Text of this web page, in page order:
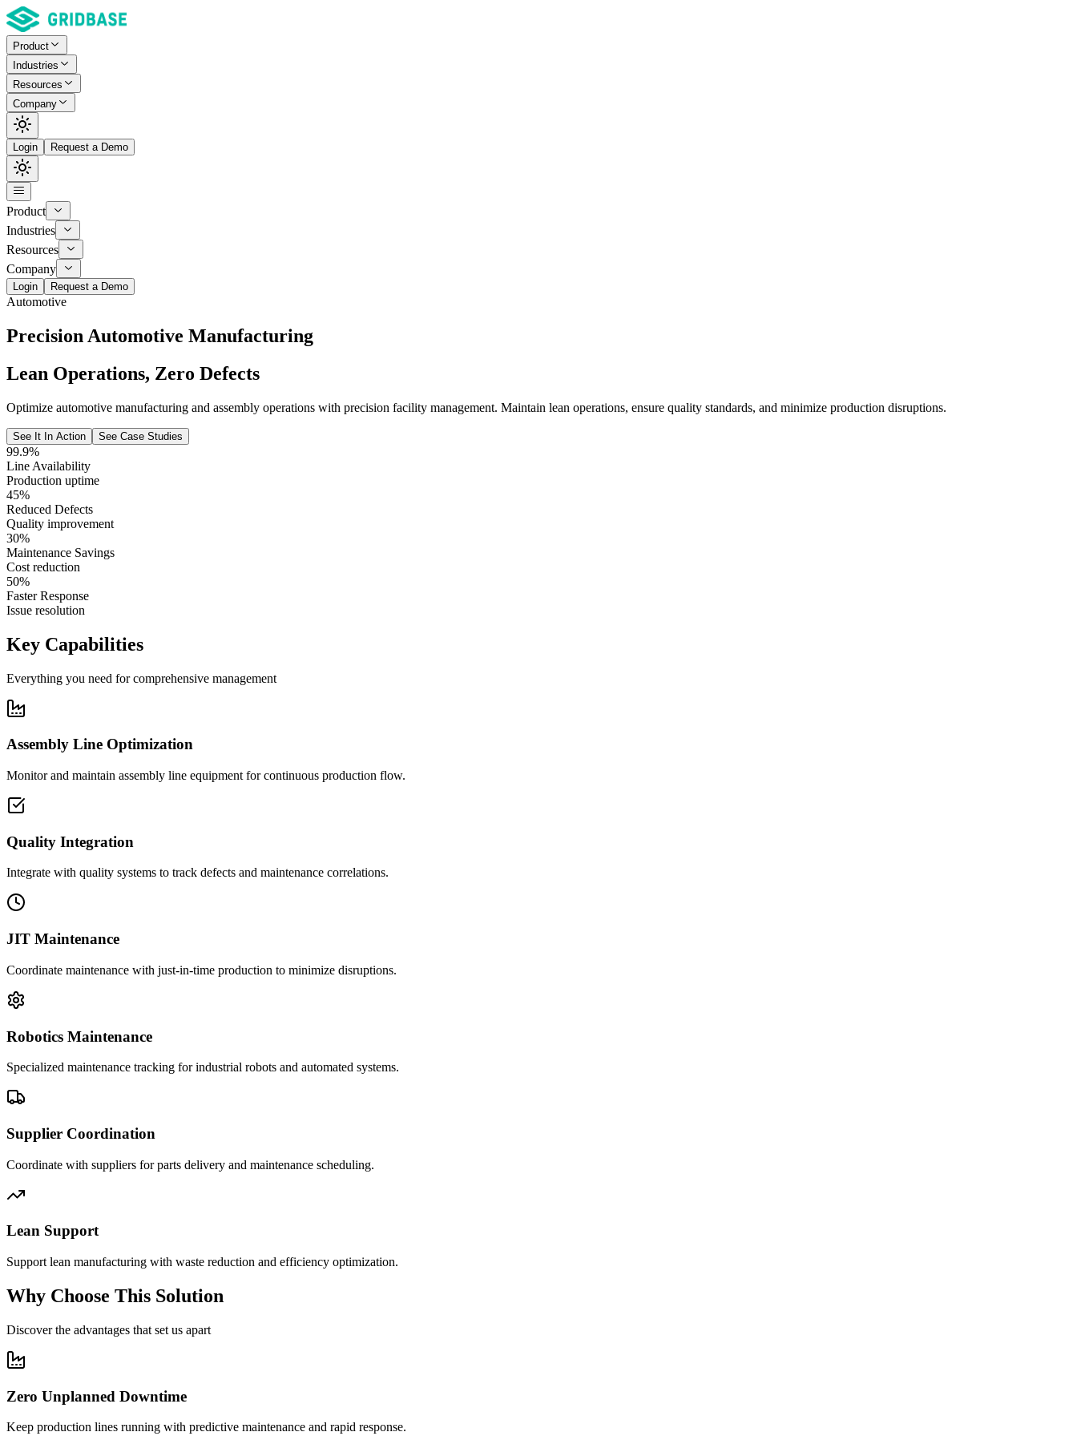
Product
Industries
Resources
Company
Login Request a Demo
Product
Industries
Resources
Company
Login Request a Demo
Automotive
Precision Automotive Manufacturing
Lean Operations, Zero Defects
Optimize automotive manufacturing and assembly operations with precision facility management. Maintain lean operations, ensure quality standards, and minimize production disruptions.
See It In Action See Case Studies
99.9%
Line Availability
Production uptime
45%
Reduced Defects
Quality improvement
30%
Maintenance Savings
Cost reduction
50%
Faster Response
Issue resolution
Key Capabilities
Everything you need for comprehensive management
Assembly Line Optimization
Monitor and maintain assembly line equipment for continuous production flow.
Quality Integration
Integrate with quality systems to track defects and maintenance correlations.
JIT Maintenance
Coordinate maintenance with just-in-time production to minimize disruptions.
Robotics Maintenance
Specialized maintenance tracking for industrial robots and automated systems.
Supplier Coordination
Coordinate with suppliers for parts delivery and maintenance scheduling.
Lean Support
Support lean manufacturing with waste reduction and efficiency optimization.
Why Choose This Solution
Discover the advantages that set us apart
Zero Unplanned Downtime
Keep production lines running with predictive maintenance and rapid response.